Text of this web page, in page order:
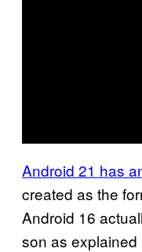
Android 21 has
created as the
Android 16
son as